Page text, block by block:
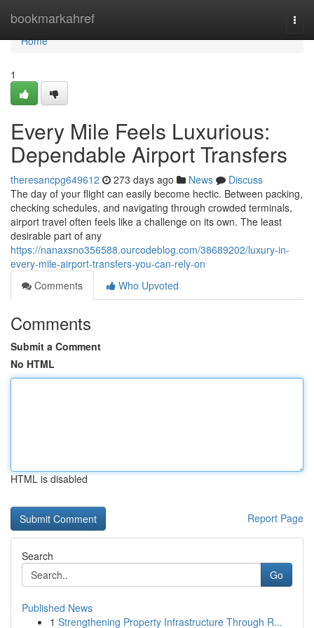
bookmarkahref
Home
Home
1
Every Mile Feels Luxurious:
Dependable Airport Transfers
theresancpg649612 273 days ago News
Discuss
The day of your flight can easily become hectic. Between packing,
checking schedules, and navigating through crowded terminals,
airport travel often feels like a challenge on its own. The least
desirable part of any
https://nanaxsno356588.ourcodeblog.com/38689202/luxury-in-
every-mile-airport-transfers-you-can-rely-on
Comments
Who Upvoted
Comments
Submit a Comment
No HTML
HTML is disabled
Report Page
Search
Go
Published News
1 Strengthening Property Infrastructure Through R...